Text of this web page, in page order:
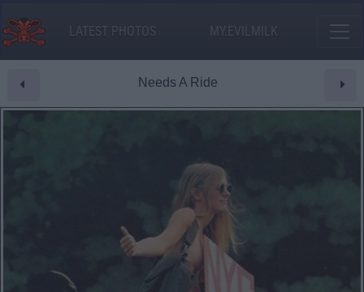
LATEST PHOTOS MY.EVILMILK
Needs A Ride